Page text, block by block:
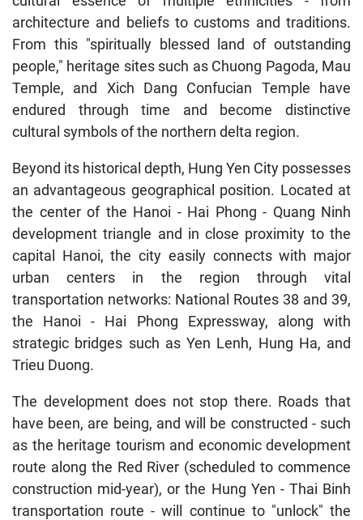
architecture and beliefs to customs and traditions.
From this "spiritually blessed land of outstanding
people," heritage sites such as Chuong Pagoda, Mau
Temple, and Xich Dang Confucian Temple have
endured through time and become distinctive
cultural symbols of the northern delta region.
Beyond its historical depth, Hung Yen City possesses
an advantageous geographical position. Located at
the center of the Hanoi - Hai Phong - Quang Ninh
development triangle and in close proximity to the
capital Hanoi, the city easily connects with major
urban centers in the region through vital
transportation networks: National Routes 38 and 39,
the Hanoi - Hai Phong Expressway, along with
strategic bridges such as Yen Lenh, Hung Ha, and
Trieu Duong.
The development does not stop there. Roads that
have been, are being, and will be constructed - such
as the heritage tourism and economic development
route along the Red River (scheduled to commence
construction mid-year), or the Hung Yen - Thai Binh
transportation route - will continue to "unlock" the